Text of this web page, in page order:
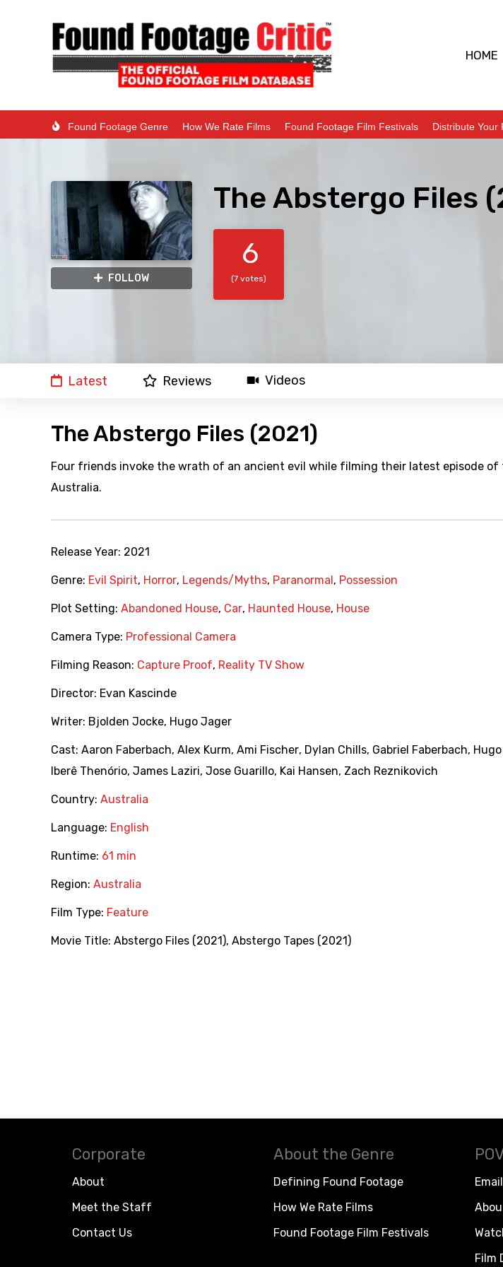
HOME
Found Footage Genre How We Rate Films Found Footage Film Festivals Distribute Your
FOLLOW
The Abstergo Files
6
(7 votes)
Latest Reviews Videos
The Abstergo Files (2021)
Four friends invoke the wrath of an ancient evil while filming their latest episode of
Australia.
Release Year: 2021
Genre: Evil Spirit, Horror, Legends/Myths, Paranormal , Possession
Plot Setting: Abandoned House, Car, Haunted House, House
Camera Type: Professional Camera
Filming Reason: Capture Proof, Reality TV Show
Director: Evan Kascinde
Writer: Bjolden Jocke, Hugo Jager
Cast: Aaron Faberbach, Alex Kurm, Ami Fischer, Dylan Chills, Gabriel Faberbach,
Iberê Thenório, James Laziri, Jose Guarillo, Kai Hansen, Zach Reznikovich
Country: Australia
Language: English
Runtime: 61 min
Region: Australia
Film Type: Feature
Movie Title: Abstergo Files (2021), Abstergo Tapes (2021)
Corporate
About
Meet the Staff
Contact Us
About the Genre
Defining Found Footage
How We Rate Films
Found Footage Film Festivals
Film